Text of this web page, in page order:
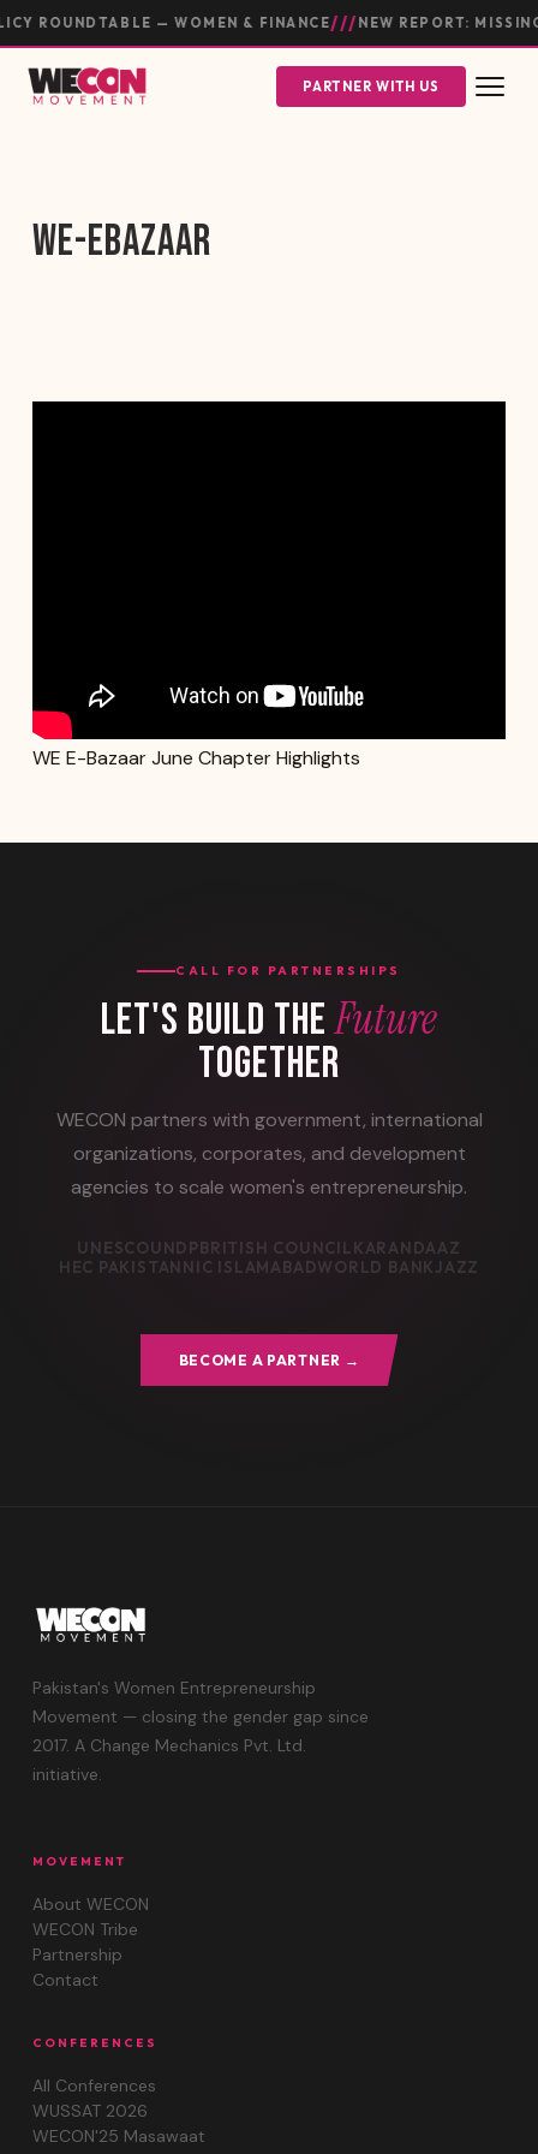
ROUNDTABLE — WOMEN & FINANCE ///NEW REPORT:
PARTNER WITH US
WE-EBAZAAR
WE E-Bazaar June Chapter Highlights
CALL FOR PARTNERSHIPS
LET'S BUILD THEFuture
TOGETHER
WECON partners with government, international
organizations, corporates, and development
agencies to scale women's entrepreneurship.
UNESCOUNDPBRITISH COUNCIL KARANDAAZ
HEC PAKISTAN NIC ISLAMABADWORLD BANKJAZZ
BECOME A PARTNER →
Pakistan's Women Entrepreneurship
Movement — closing the gender gap since
2017. A Change Mechanics Pvt. Ltd.
initiative.
MOVEMENT
About WECON
WECON Tribe
Partnership
Contact
CONFERENCES
All Conferences
WUSSAT 2026
WECON'25 Masawaat